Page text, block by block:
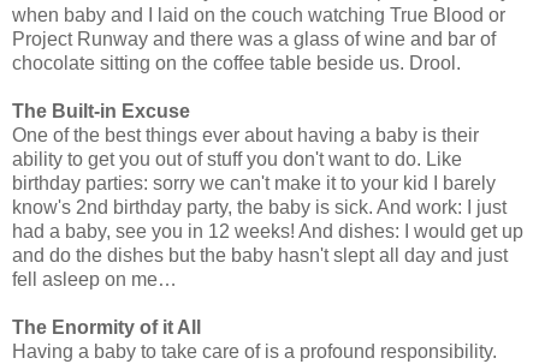
when baby and I laid on the couch watching True Blood or
Project Runway and there was a glass of wine and bar of
chocolate sitting on the coffee table beside us. Drool.
The Built-in Excuse
One of the best things ever about having a baby is their
ability to get you out of stuff you don't want to do. Like
birthday parties: sorry we can't make it to your kid I barely
know's 2nd birthday party, the baby is sick. And work: I just
had a baby, see you in 12 weeks! And dishes: I would get up
and do the dishes but the baby hasn't slept all day and just
fell asleep on me…
The Enormity of it All
Having a baby to take care of is a profound responsibility.